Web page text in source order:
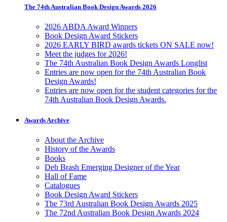
The 74th Australian Book Design Awards 2026
2026 ABDA Award Winners
Book Design Award Stickers
2026 EARLY BIRD awards tickets ON SALE now!
Meet the judges for 2026!
The 74th Australian Book Design Awards Longlist
Entries are now open for the 74th Australian Book
Design Awards!
Entries are now open for the student categories for the
74th Australian Book Design Awards.
Awards Archive
About the Archive
History of the Awards
Books
Deb Brash Emerging Designer of the Year
Hall of Fame
Catalogues
Book Design Award Stickers
The 73rd Australian Book Design Awards 2025
The 72nd Australian Book Design Awards 2024